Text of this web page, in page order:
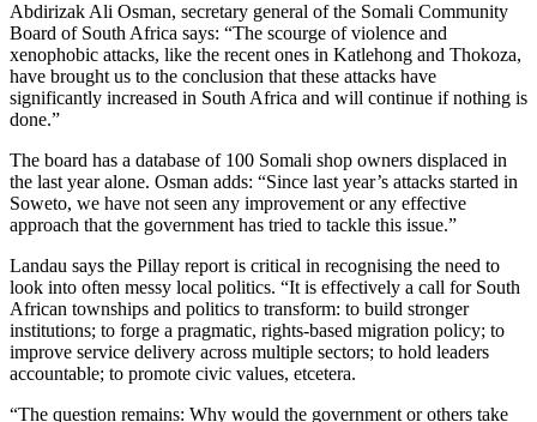
Abdirizak Ali Osman, secretary general of the Somali Community
Board of South Africa says: “The scourge of violence and
xenophobic attacks, like the recent ones in Katlehong and Thokoza,
have brought us to the conclusion that these attacks have
significantly increased in South Africa and will continue if nothing is
done.”
The board has a database of 100 Somali shop owners displaced in
the last year alone. Osman adds: “Since last year’s attacks started in
Soweto, we have not seen any improvement or any effective
approach that the government has tried to tackle this issue.”
Landau says the Pillay report is critical in recognising the need to
look into often messy local politics. “It is effectively a call for South
African townships and politics to transform: to build stronger
institutions; to forge a pragmatic, rights-based migration policy; to
improve service delivery across multiple sectors; to hold leaders
accountable; to promote civic values, etcetera.
“The question remains: Why would the government or others take